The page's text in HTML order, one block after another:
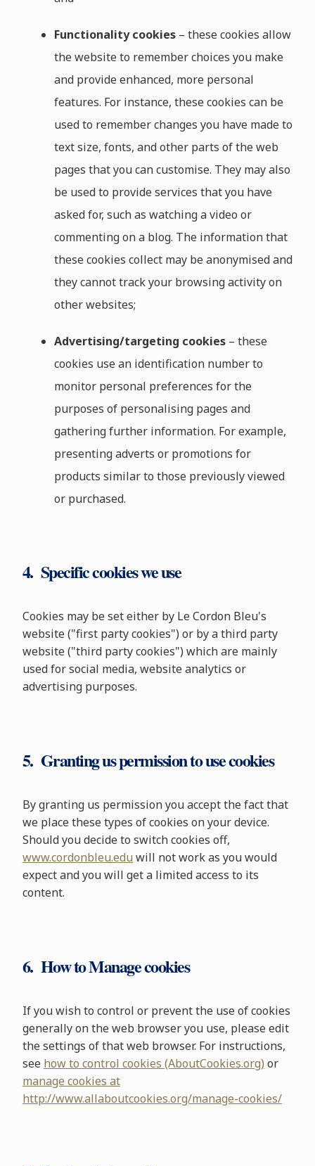
Functionality cookies – these cookies allow
the website to remember choices you make
and provide enhanced, more personal
features. For instance, these cookies can be
used to remember changes you have made to
text size, fonts, and other parts of the web
pages that you can customise. They may also
be used to provide services that you have
asked for, such as watching a video or
commenting on a blog. The information that
these cookies collect may be anonymised and
they cannot track your browsing activity on
other websites;
Advertising/targeting cookies – these
cookies use an identification number to
monitor personal preferences for the
purposes of personalising pages and
gathering further information. For example,
presenting adverts or promotions for
products similar to those previously viewed
or purchased.
4. Specific cookies we use
Cookies may be set either by Le Cordon Bleu's
website ("first party cookies") or by a third party
website ("third party cookies") which are mainly
used for social media, website analytics or
advertising purposes.
5. Granting us permission to use cookies
By granting us permission you accept the fact that
we place these types of cookies on your device.
Should you decide to switch cookies off,
www.cordonbleu.edu will not work as you would
expect and you will get a limited access to its
content.
6. How to Manage cookies
If you wish to control or prevent the use of cookies
generally on the web browser you use, please edit
the settings of that web browser. For instructions,
see how to control cookies (AboutCookies.org) or
manage cookies at
http://www.allaboutcookies.org/manage-cookies/